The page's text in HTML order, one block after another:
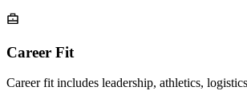
Career Fit
Career fit includes leadership, athletics,